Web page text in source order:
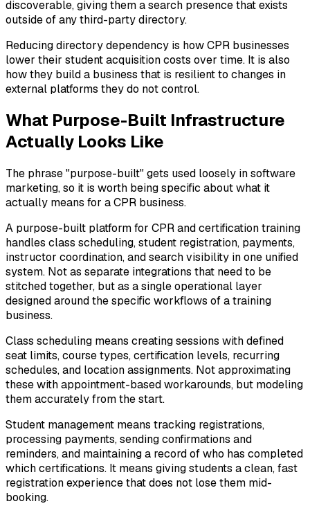
discoverable, giving them a search presence that exists
outside of any third-party directory.
Reducing directory dependency is how CPR businesses
lower their student acquisition costs over time. It is also
how they build a business that is resilient to changes in
external platforms they do not control.
What Purpose-Built Infrastructure
Actually Looks Like
The phrase "purpose-built" gets used loosely in software
marketing, so it is worth being specific about what it
actually means for a CPR business.
A purpose-built platform for CPR and certification training
handles class scheduling, student registration, payments,
instructor coordination, and search visibility in one unified
system. Not as separate integrations that need to be
stitched together, but as a single operational layer
designed around the specific workflows of a training
business.
Class scheduling means creating sessions with defined
seat limits, course types, certification levels, recurring
schedules, and location assignments. Not approximating
these with appointment-based workarounds, but modeling
them accurately from the start.
Student management means tracking registrations,
processing payments, sending confirmations and
reminders, and maintaining a record of who has completed
which certifications. It means giving students a clean, fast
registration experience that does not lose them mid-
booking.